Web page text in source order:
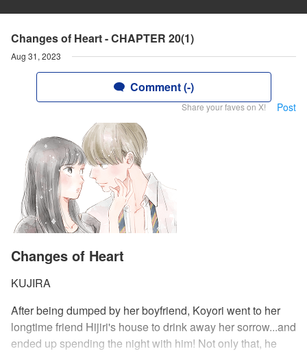
Changes of Heart - CHAPTER 20(1)
Aug 31, 2023
Comment (-)
Share your faves on X! Post
Changes of Heart
KUJIRA
After being dumped by her boyfriend, Koyori went to her
longtime friend Hijiri's house to drink away her sorrow...and
ended up spending the night with him! Not only that, he